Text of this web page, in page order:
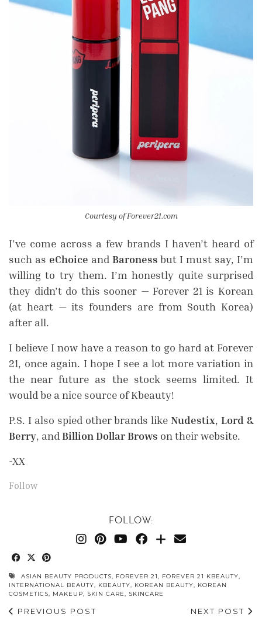
Courtesy of Forever21.com
I’ve come across a few brands I haven’t heard of
such as eChoice and Baroness but I must say, I’m
willing to try them. I’m honestly quite surprised
they didn’t do this sooner — Forever 21 is Korean
(at heart — its founders are from South Korea)
after all.
I believe I now have a reason to go hard at Forever
21, once again. I hope I see a lot more variation in
the near future as the stock seems limited. It
would be a nice source of Kbeauty!
P.S. I also spied other brands likeNudestix,Lord &
Berry, and Billion Dollar Brows on their website.
-XX
Follow
FOLLOW:
ASIAN BEAUTY PRODUCTS, FOREVER 21, FOREVER 21 KBEAUTY,
INTERNATIONAL BEAUTY, KBEAUTY, KOREAN BEAUTY, KOREAN
COSMETICS, MAKEUP, SKIN CARE, SKINCARE
PREVIOUS POST
NEXT POST